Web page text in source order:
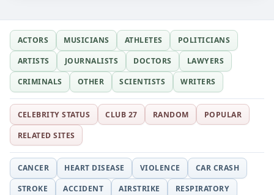
ACTORS MUSICIANS ATHLETES
POLITICIANS
ARTISTS
JOURNALISTS DOCTORS
LAWYERS
CRIMINALS
OTHER SCIENTISTS WRITERS
CELEBRITY STATUS CLUB 27 RANDOM
POPULAR
RELATED SITES
CANCER HEART DISEASE VIOLENCE
CAR CRASH
STROKE
ACCIDENT AIRSTRIKE
RESPIRATORY